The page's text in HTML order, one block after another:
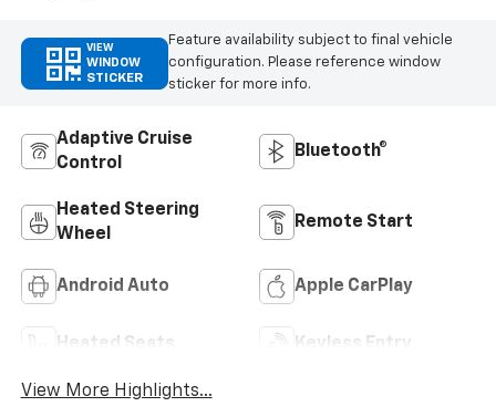
VIEW
WINDOW
STICKER
Feature availability subject to final vehicle
configuration. Please reference window
sticker for more info.
Adaptive Cruise
Control
Bluetooth®
Heated Steering
Wheel
Remote Start
Android Auto Apple CarPlay
Heated Seats Keyless Entry
View More Highlights...